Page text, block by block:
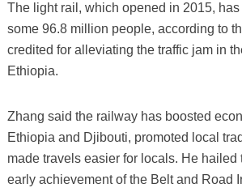
The light rail, which opened in 2015, has
some 96.8 million people, according to
credited for alleviating the traffic jam in
Ethiopia.
Zhang said the railway has boosted
Ethiopia and Djibouti, promoted local
made travels easier for locals. He hailed
early achievement of the Belt and Road